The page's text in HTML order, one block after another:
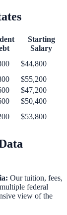
Starting
Salary
$44,800
$55,200
$47,200
$50,400
$53,800
: Our tuition, fees,
federal
view of the